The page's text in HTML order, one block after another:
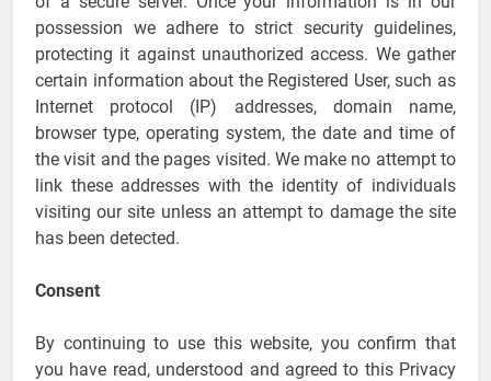
possession we adhere to strict security guidelines,
protecting it against unauthorized access. We gather
certain information about the Registered User, such as
Internet protocol (IP) addresses, domain name,
browser type, operating system, the date and time of
the visit and the pages visited. We make no attempt to
link these addresses with the identity of individuals
visiting our site unless an attempt to damage the site
has been detected.
Consent
By continuing to use this website, you confirm that
you have read, understood and agreed to this Privacy